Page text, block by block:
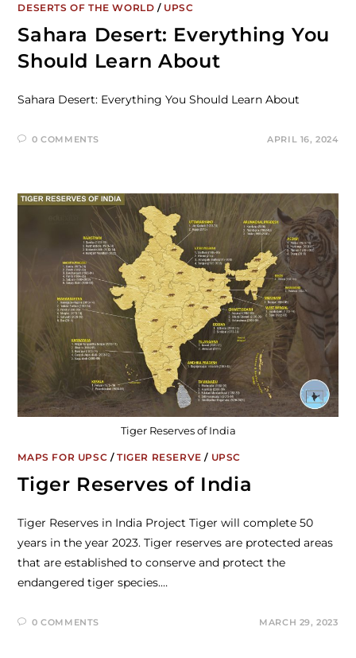
DESERTS OF THE WORLD / UPSC
Sahara Desert: Everything You
Should Learn About
Sahara Desert: Everything You Should Learn About
0 COMMENTS APRIL 16, 2024
Tiger Reserves of India
MAPS FOR UPSC /TIGER RESERVE / UPSC
Tiger Reserves of India
Tiger Reserves in India Project Tiger will complete 50
years in the year 2023. Tiger reserves are protected areas
that are established to conserve and protect the
endangered tiger species.…
0 COMMENTS MARCH 29, 2023